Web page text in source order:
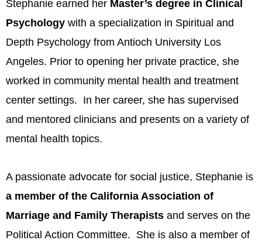
Stephanie earned her Master’s degree in Clinical
Psychology with a specialization in Spiritual and
Depth Psychology from Antioch University Los
Angeles. Prior to opening her private practice, she
worked in community mental health and treatment
center settings. In her career, she has supervised
and mentored clinicians and presents on a variety of
mental health topics.
A passionate advocate for social justice, Stephanie is
a member of the California Association of
Marriage and Family Therapists and serves on the
Political Action Committee. She is also a member of